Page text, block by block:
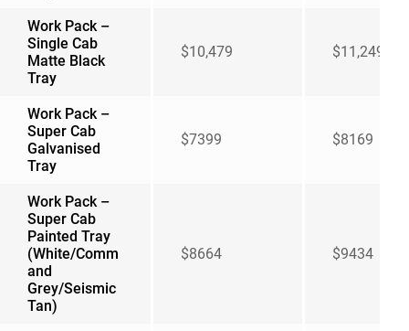
Work Pack –
Single Cab
Matte Black
Tray
$10,479 $11,249
Work Pack –
Super Cab
Galvanised
Tray
$7399 $8169
Work Pack –
Super Cab
Painted Tray
(White/Comm
and
Grey/Seismic
Tan)
$8664 $9434